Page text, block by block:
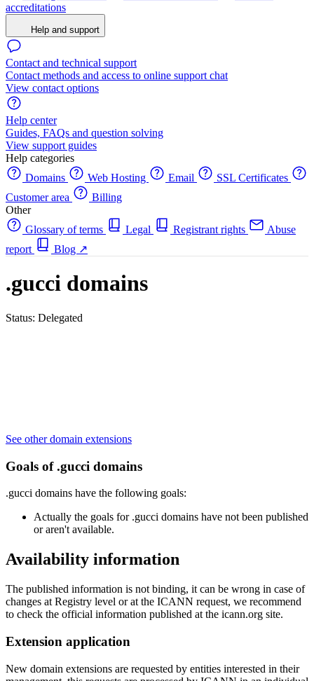
accreditations
Help and support
Contact and technical support
Contact methods and access to online support chat
View contact options
Help center
Guides, FAQs and question solving
View support guides
Help categories
Domains
Web Hosting Email
SSL Certificates
Customer area
Billing
Other
Glossary of terms
Legal Registrant rights
Abuse
report
Blog ↗
.gucci domains
Status: Delegated
See other domain extensions
Goals of .gucci domains
.gucci domains have the following goals:
Actually the goals for .gucci domains have not been published
or aren't available.
Availability information
The published information is not binding, it can be wrong in case of
changes at Registry level or at the ICANN request, we recommend
to check the official information published at the icann.org site.
Extension application
New domain extensions are requested by entities interested in their